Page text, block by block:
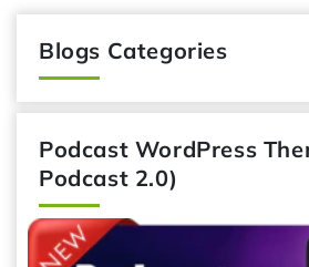
Blogs Categories
Podcast WordPress
Podcast 2.0)